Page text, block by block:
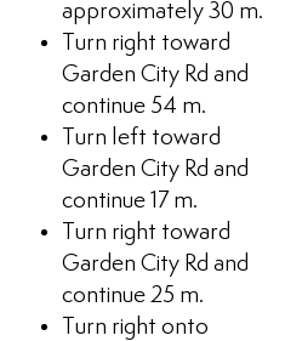
approximately 30 m.
Turn right toward
Garden City Rd and
continue 54 m.
Turn left toward
Garden City Rd and
continue 17 m.
Turn right toward
Garden City Rd and
continue 25 m.
Turn right onto